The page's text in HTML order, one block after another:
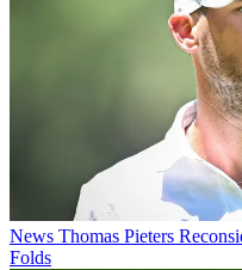
News Thomas Pieters
Folds